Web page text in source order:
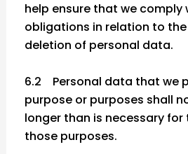
help ensure that we comply
obligations in relation to
deletion of personal data.
6.2 Personal data that we
purpose or purposes shall
longer than is necessary
those purposes.